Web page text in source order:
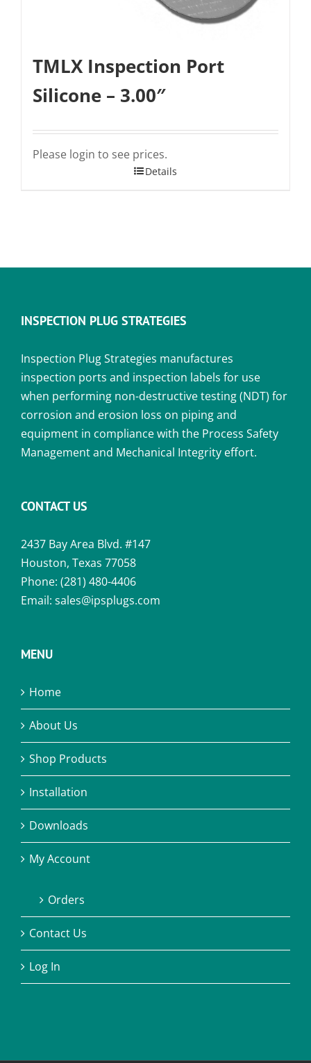
TMLX Inspection Port
Silicone – 3.00″
Please login to see prices.
Details
INSPECTION PLUG STRATEGIES
Inspection Plug Strategies manufactures
inspection ports and inspection labels for use
when performing non-destructive testing (NDT) for
corrosion and erosion loss on piping and
equipment in compliance with the Process Safety
Management and Mechanical Integrity effort.
CONTACT US
2437 Bay Area Blvd. #147
Houston, Texas 77058
Phone: (281) 480-4406
Email: sales@ipsplugs.com
MENU
Home
About Us
Shop Products
Installation
Downloads
My Account
Orders
Contact Us
Log In